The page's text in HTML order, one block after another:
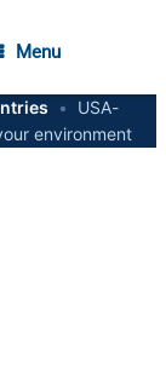
Menu
•
USA-
environment